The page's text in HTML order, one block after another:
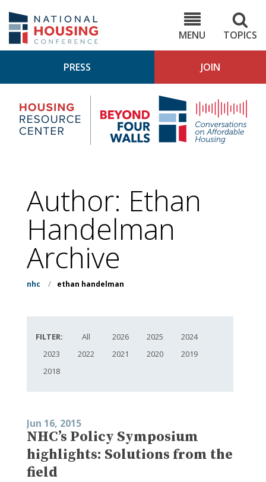
main
content
MENU
TOPICS
PRESS JOIN
Housing
Research
Center
4
Author: Ethan
Handelman
Archive
nhc / ethan handelman
FILTER: All 2026 2025
2024
2023
2022 2021 2020
2019
2018
Jun 16, 2015
NHC’s Policy Symposium
highlights: Solutions from the
field